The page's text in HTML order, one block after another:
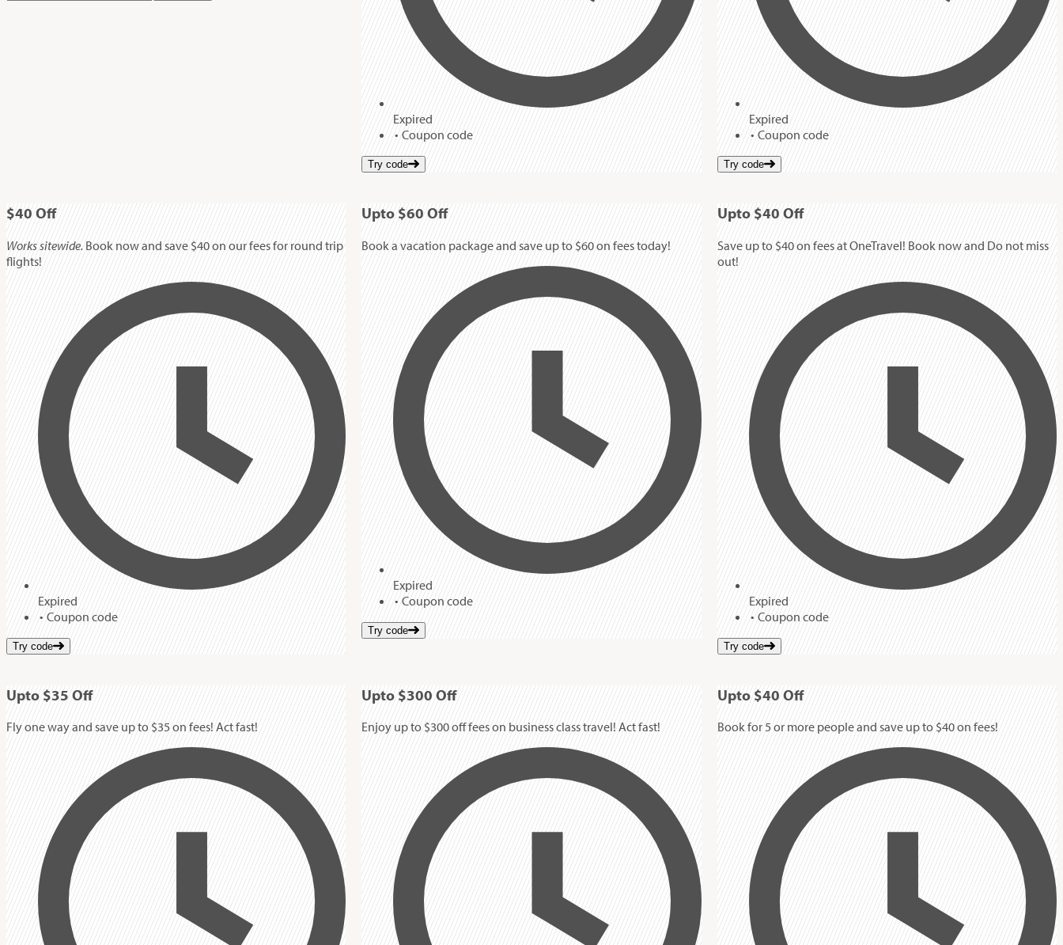
Expired
Coupon code
Try code
Expired
Coupon code
Try code
$40 Off
Works sitewide. Book now and save $40 on our fees for round trip
flights!
Expired
Coupon code
Try code
Upto $60 Off
Book a vacation package and save up to $60 on fees today!
Expired
Coupon code
Try code
Upto $40 Off
Save up to $40 on fees at OneTravel! Book now and Do not miss
out!
Expired
Coupon code
Try code
Upto $35 Off
Fly one way and save up to $35 on fees! Act fast!
Upto $300 Off
Enjoy up to $300 off fees on business class travel! Act fast!
Upto $40 Off
Book for 5 or more people and save up to $40 on fees!